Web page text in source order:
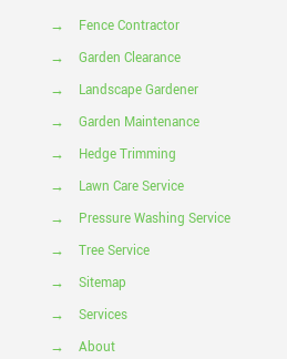
→
Fence Contractor
→
Garden Clearance
→
Landscape Gardener
→
Garden Maintenance
→
Hedge Trimming
→
Lawn Care Service
→
Pressure Washing Service
→
Tree Service
→
Sitemap
→
Services
→
About